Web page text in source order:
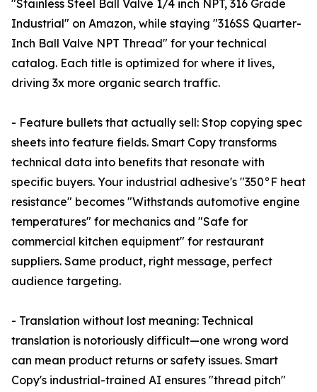
"Stainless Steel Ball Valve 1/4 inch NPT, 316 Grade
Industrial" on Amazon, while staying "316SS Quarter-
Inch Ball Valve NPT Thread" for your technical
catalog. Each title is optimized for where it lives,
driving 3x more organic search traffic.
- Feature bullets that actually sell: Stop copying spec
sheets into feature fields. Smart Copy transforms
technical data into benefits that resonate with
specific buyers. Your industrial adhesive's "350°F heat
resistance" becomes "Withstands automotive engine
temperatures" for mechanics and "Safe for
commercial kitchen equipment" for restaurant
suppliers. Same product, right message, perfect
audience targeting.
- Translation without lost meaning: Technical
translation is notoriously difficult—one wrong word
can mean product returns or safety issues. Smart
Copy's industrial-trained AI ensures "thread pitch"